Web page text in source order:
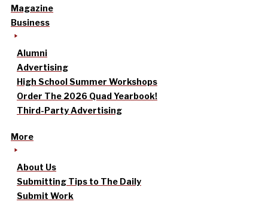
Magazine
Business
Alumni
Advertising
High School Summer Workshops
Order The 2026 Quad Yearbook!
Third-Party Advertising
More
About Us
Submitting Tips to The Daily
Submit Work